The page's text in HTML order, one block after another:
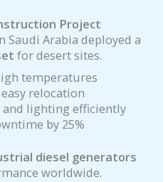
Project
Saudi Arabia deployed a
for desert sites.
temperatures
relocation
and lighting efficiently
by 25%
diesel generators
worldwide.